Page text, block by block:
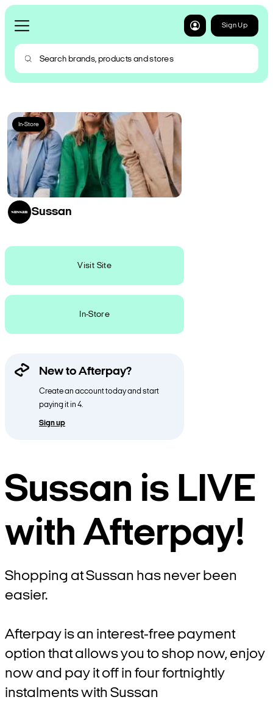
Sign Up
In-Store
Sussan
Visit Site
In-Store
New to Afterpay?
Create an account today and start
paying it in 4.
Sign up
Sussan is LIVE
with Afterpay!
Shopping at Sussan has never been
easier.
Afterpay is an interest-free payment
option that allows you to shop now, enjoy
now and pay it off in four fortnightly
instalments with Sussan